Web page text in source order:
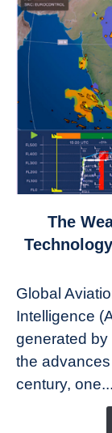
to
Revolution:
How
New
Technology
Changing
The
Global
Intelligence
generated by
the
century, one...